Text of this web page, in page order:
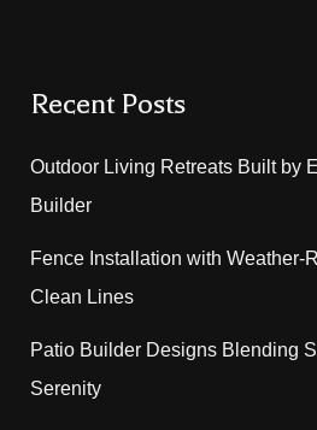
Recent Posts
Outdoor Living Retreats Built by
Builder
Fence Installation with Weather-
Clean Lines
Patio Builder Designs Blending
Serenity